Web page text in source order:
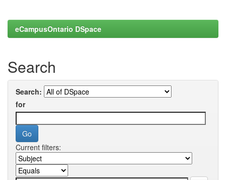
eCampusOntario DSpace
Search
Search:
for
Current filters: